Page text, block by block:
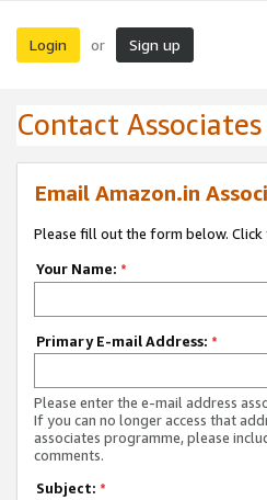
Login or Sign up
Contact
Email Amazon.in
Please fill out the form below.
Your Name: *
Primary E-mail Address: *
Please enter the e-mail address
If you can no longer access that
associates programme, please
comments.
Subject: *